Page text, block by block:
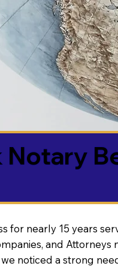
for nearly 15 years
and
noticed a strong